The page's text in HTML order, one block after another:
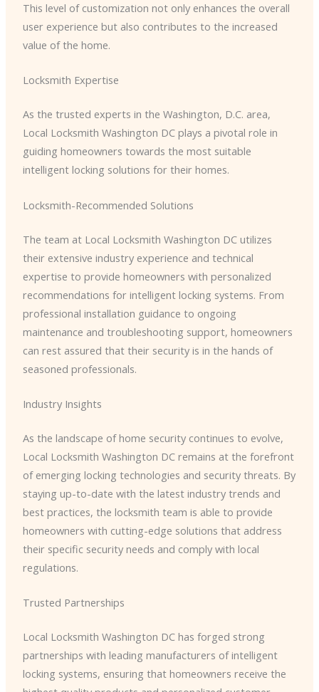
This level of customization not only enhances the overall
user experience but also contributes to the increased
value of the home.
Locksmith Expertise
As the trusted experts in the Washington, D.C. area, ​
Local Locksmith Washington DC​ plays a pivotal role in
guiding homeowners towards the most suitable
intelligent locking solutions for their homes.
Locksmith-Recommended Solutions
The team at ​Local Locksmith Washington DC​ utilizes
their extensive industry experience and technical
expertise to provide homeowners with personalized
recommendations for intelligent locking systems. From
professional installation guidance to ongoing
maintenance and troubleshooting support, homeowners
can rest assured that their security is in the hands of
seasoned professionals.
Industry Insights
As the landscape of home security continues to evolve, ​
Local Locksmith Washington DC​ remains at the forefront
of emerging locking technologies and security threats. By
staying up-to-date with the latest industry trends and
best practices, the locksmith team is able to provide
homeowners with cutting-edge solutions that address
their specific security needs and comply with local
regulations.
Trusted Partnerships
​Local Locksmith Washington DC​ has forged strong
partnerships with leading manufacturers of intelligent
locking systems, ensuring that homeowners receive the